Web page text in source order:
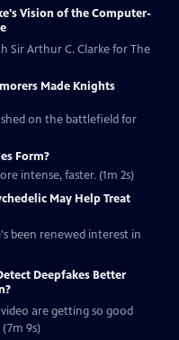
Vision of the Computer-
Sir Arthur C. Clarke for The
Made Knights
on the battlefield for
Form?
intense, faster. (1m 2s)
May Help Treat
been renewed interest in
Deepfakes Better
are getting so good
9s)